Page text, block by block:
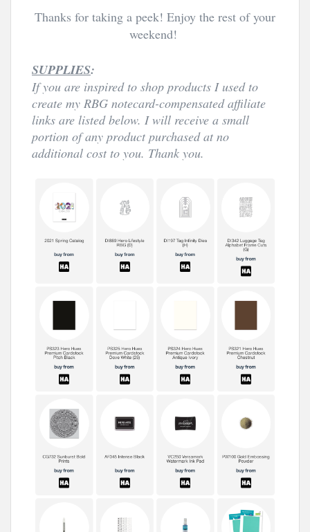
Thanks for taking a peek! Enjoy the rest of your
weekend!
SUPPLIES:
If you are inspired to shop products I used to
create my RBG notecard-compensated affiliate
links are listed below. I will receive a small
portion of any product purchased at no
additional cost to you. Thank you.